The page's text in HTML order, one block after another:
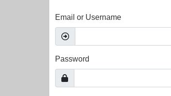
Email or Username
Password